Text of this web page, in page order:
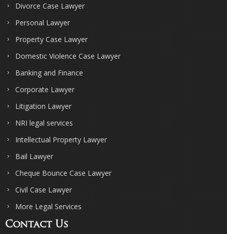
Divorce Case Lawyer
Personal Lawyer
Property Case Lawyer
Domestic Violence Case Lawyer
Banking and Finance
Corporate Lawyer
Litigation Lawyer
NRI legal services
Intellectual Property Lawyer
Bail Lawyer
Cheque Bounce Case Lawyer
Civil Case Lawyer
More Legal Services
Contact Us